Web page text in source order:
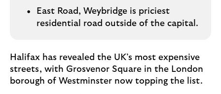
East Road, Weybridge is priciest
residential road outside of the capital.
Halifax has revealed the UK’s most expensive
streets, with Grosvenor Square in the London
borough of Westminster now topping the list.